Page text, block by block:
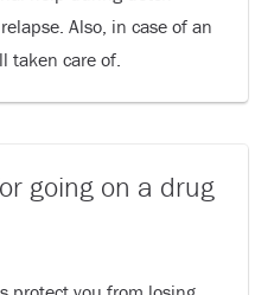
Also, in case of an
taken care of.
going on a drug